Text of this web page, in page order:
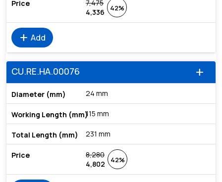
7,475
4,336
42%
add Add
add
CU.RE.HA.00076
24 mm
115 mm
231 mm
8,280
4,802
42%